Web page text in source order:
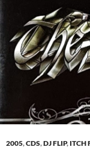
2005,CDS,DJ FLIP, ITCH